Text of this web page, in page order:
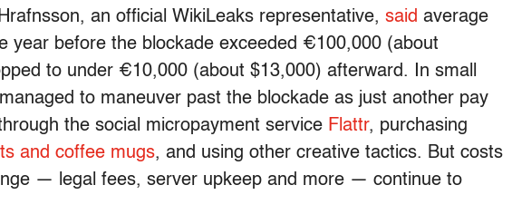
an official WikiLeaks representative, said average
year before the blockade exceeded €100,000 (about
to under €10,000 (about $13,000) afterward. In small
to maneuver past the blockade as just another pay
the social micropayment service Flattr, purchasing
and coffee mugs, and using other creative tactics. But costs
— legal fees, server upkeep and more — continue to